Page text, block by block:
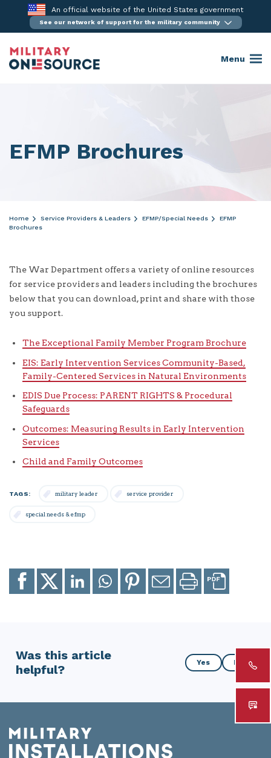
content
An official website of the United States government
See our network of support for the military community
Menu
EFMP Brochures
Home Service Providers & Leaders EFMP/Special Needs
EFMP
Brochures
The War Department offers a variety of online resources
for service providers and leaders including the brochures
below that you can download, print and share with those
you support.
The Exceptional Family Member Program Brochure
EIS: Early Intervention Services Community-Based,
Family-Centered Services in Natural Environments
EDIS Due Process: PARENT RIGHTS & Procedural
Safeguards
Outcomes: Measuring Results in Early Intervention
Services
Child and Family Outcomes
TAGS: military leader service provider
special needs & efmp
Share
Facebook
Share
X
Share
to
LinkedIn
Share
to
Whatsapp
Share
to
Pinterest
Email
page
Print
page
Was this article
helpful?
Was
this
helpful?
Yes No